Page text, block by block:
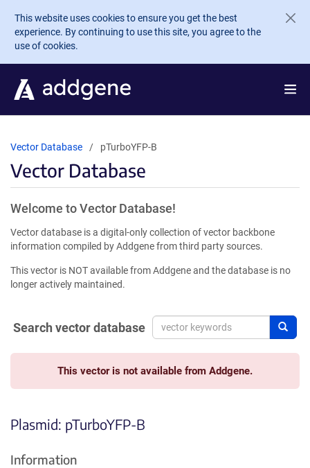
Skip to main content
This website uses cookies to ensure you get the best
experience. By continuing to use this site, you agree to the
use of cookies.
Vector Database pTurboYFP-B
Vector Database
Welcome to Vector Database!
Vector database is a digital-only collection of vector backbone
information compiled by Addgene from third party sources.
This vector is NOT available from Addgene and the database is no
longer actively maintained.
Search vector database
This vector is not available from Addgene.
Plasmid: pTurboYFP-B
Information